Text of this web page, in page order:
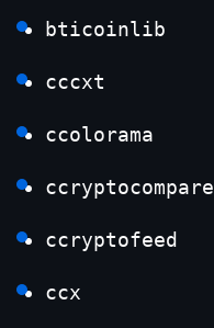
bticoinlib
cccxt
ccolorama
ccryptocompare
ccryptofeed
ccx